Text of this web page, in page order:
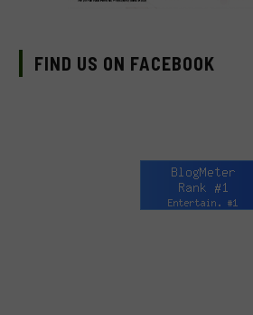
FIND US ON FACEBOOK